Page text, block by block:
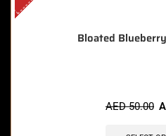
Bloated
AED50.00